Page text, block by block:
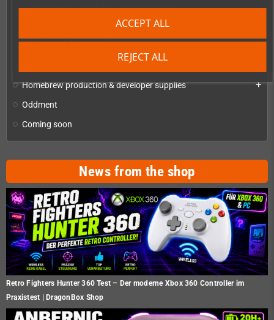
REJECT ALL
ACCEPT ALL
Checkmate A1500 Plus and Accessories
Checkmate A1500 Mini and Accessories
Universal Accessories
Checkmate Retro Monitor
Homebrew production & developer supplies add
Oddment
Coming soon
News from the shop
Retro Fighters Hunter 360 Test – Der moderne Xbox 360 Controller im
Praxistest | DragonBox Shop